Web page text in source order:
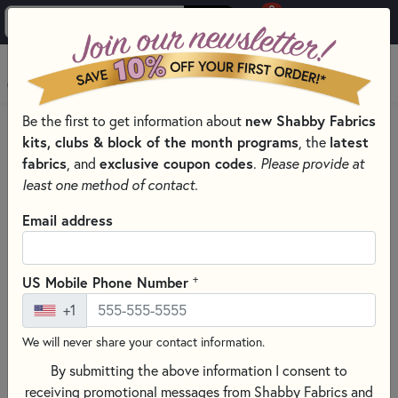
0
MENU
HOME
SEWING & QUILTING NOTIONS
CLOVER QUILTING NOTIONS AND SUPPLIES
Be the first to get information about new Shabby Fabrics
kits, clubs & block of the month programs , the latest
fabrics , and exclusive coupon codes. Please provide at
least one method of contact.
Email address
US Mobile Phone Number +
+1
We will never share your contact information.
By submitting the above information I consent to
receiving promotional messages from Shabby Fabrics and